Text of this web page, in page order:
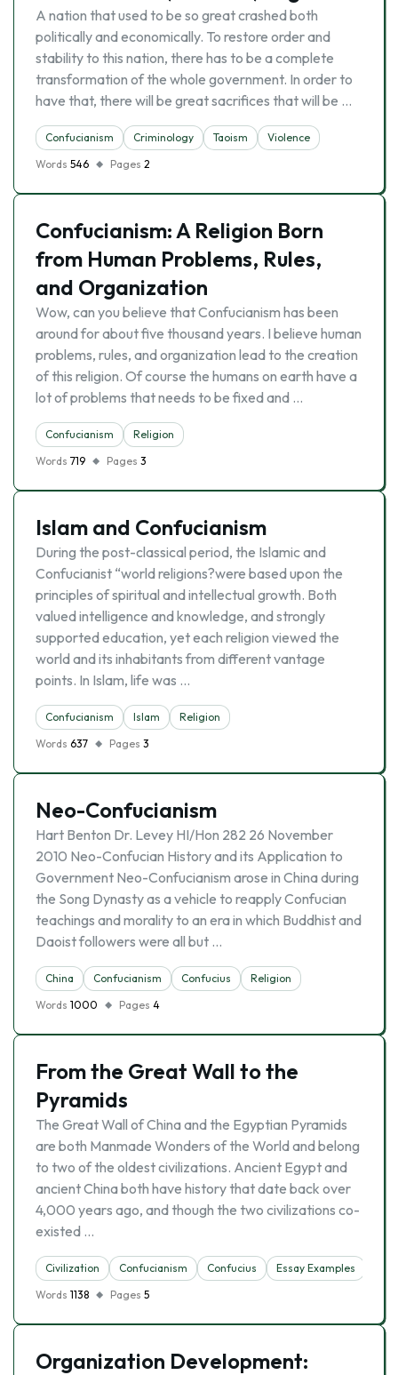
A nation that used to be so great crashed both
politically and economically. To restore order and
stability to this nation, there has to be a complete
transformation of the whole government. In order to
have that, there will be great sacrifices that will be …
Confucianism Criminology Taoism
Violence
Words 546 Pages 2
Confucianism: A Religion Born
from Human Problems, Rules,
and Organization
Wow, can you believe that Confucianism has been
around for about five thousand years. I believe human
problems, rules, and organization lead to the creation
of this religion. Of course the humans on earth have a
lot of problems that needs to be fixed and …
Confucianism
Religion
Words 719 Pages 3
Islam and Confucianism
During the post-classical period, the Islamic and
Confucianist “world religions?were based upon the
principles of spiritual and intellectual growth. Both
valued intelligence and knowledge, and strongly
supported education, yet each religion viewed the
world and its inhabitants from different vantage
points. In Islam, life was …
Confucianism Islam
Religion
Words 637 Pages 3
Neo-Confucianism
Hart Benton Dr. Levey HI/Hon 282 26 November
2010 Neo-Confucian History and its Application to
Government Neo-Confucianism arose in China during
the Song Dynasty as a vehicle to reapply Confucian
teachings and morality to an era in which Buddhist and
Daoist followers were all but …
China Confucianism Confucius
Religion
Words 1000 Pages 4
From the Great Wall to the
Pyramids
The Great Wall of China and the Egyptian Pyramids
are both Manmade Wonders of the World and belong
to two of the oldest civilizations. Ancient Egypt and
ancient China both have history that date back over
4,000 years ago, and though the two civilizations co-
existed …
Civilization Confucianism Confucius Essay Examples
Words 1138 Pages 5
Organization Development: